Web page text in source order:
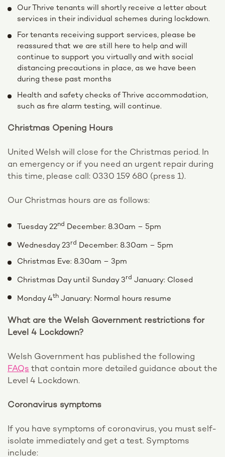
Our Thrive tenants will shortly receive a letter about
services in their individual schemes during lockdown.
For tenants receiving support services, please be
reassured that we are still here to help and will
continue to support you virtually and with social
distancing precautions in place, as we have been
during these past months
Health and safety checks of Thrive accommodation,
such as fire alarm testing, will continue.
Christmas Opening Hours
United Welsh will close for the Christmas period. In
an emergency or if you need an urgent repair during
this time, please call: 0330 159 680 (press 1).
Our Christmas hours are as follows:
Tuesday 22nd December: 8.30am – 5pm
Wednesday 23rd December: 8.30am – 5pm
Christmas Eve: 8.30am – 3pm
Christmas Day until Sunday 3rd January: Closed
Monday 4th January: Normal hours resume
What are the Welsh Government restrictions for
Level 4 Lockdown?
Welsh Government has published the following
FAQs that contain more detailed guidance about the
Level 4 Lockdown.
Coronavirus symptoms
If you have symptoms of coronavirus, you must self-
isolate immediately and get a test. Symptoms
include: